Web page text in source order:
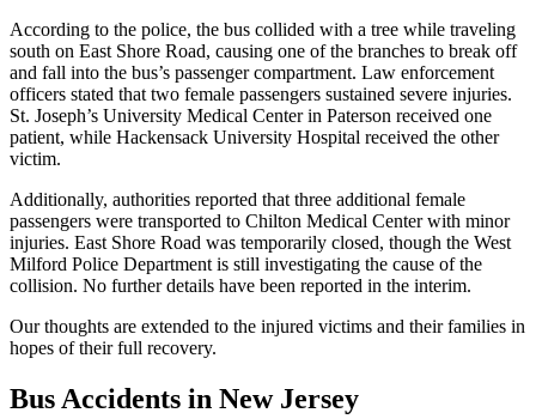
According to the police, the bus collided with a tree while traveling
south on East Shore Road, causing one of the branches to break off
and fall into the bus’s passenger compartment. Law enforcement
officers stated that two female passengers sustained severe injuries.
St. Joseph’s University Medical Center in Paterson received one
patient, while Hackensack University Hospital received the other
victim.
Additionally, authorities reported that three additional female
passengers were transported to Chilton Medical Center with minor
injuries. East Shore Road was temporarily closed, though the West
Milford Police Department is still investigating the cause of the
collision. No further details have been reported in the interim.
Our thoughts are extended to the injured victims and their families in
hopes of their full recovery.
Bus Accidents in New Jersey